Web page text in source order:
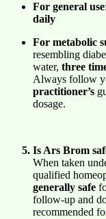
For general use
daily
For metabolic
resembling
water, three
Always follow
practitioner’s
dosage.
Is Ars Brom
When taken
qualified
generally safe
follow-up and
recommended